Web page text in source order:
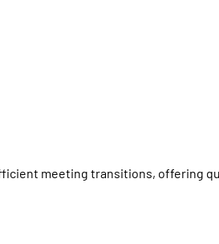
meeting transitions, offering